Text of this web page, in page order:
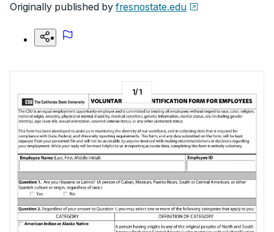
Originally published by fresnostate.edu
1/1